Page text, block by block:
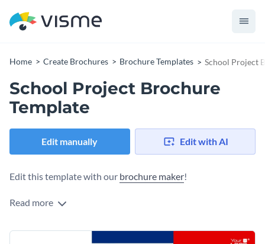
Home Create Brochures Brochure Templates School Project
School Project Brochure
Template
Edit manually Edit with AI
Edit this template with our brochure maker!
Read more